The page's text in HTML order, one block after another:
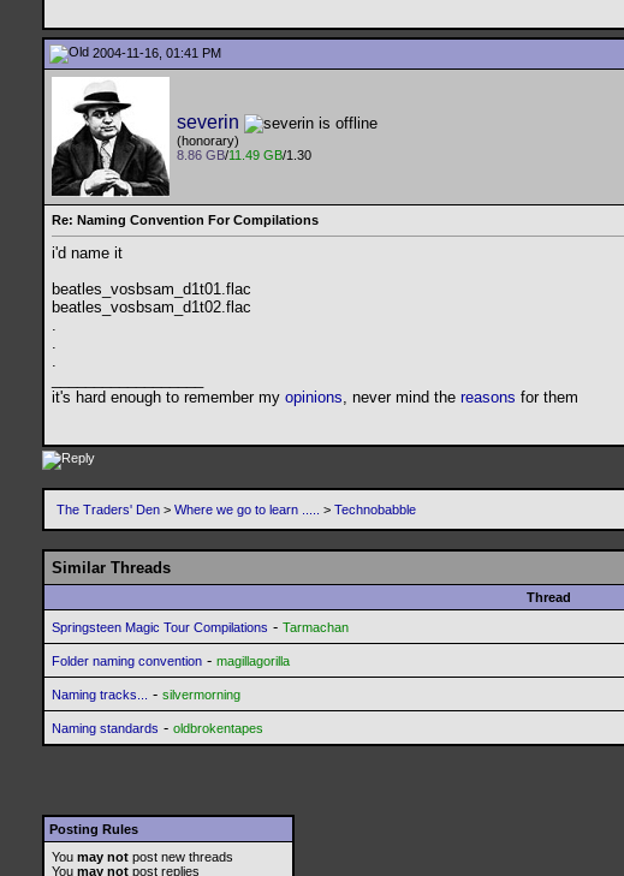
2004-11-16, 01:41 PM
severin
(honorary)
8.86 GB/11.49 GB/1.30
Re: Naming Convention For Compilations
i'd name it
beatles_vosbsam_d1t01.flac
beatles_vosbsam_d1t02.flac
.
.
.
it's hard enough to remember my opinions, never mind the reasons for them
The Traders' Den > Where we go to learn ..... > Technobabble
Similar Threads
Thread
Springsteen Magic Tour Compilations - Tarmachan
Folder naming convention - magillagorilla
Naming tracks... - silvermorning
Naming standards - oldbrokentapes
Posting Rules
You may not post new threads
You may not post replies